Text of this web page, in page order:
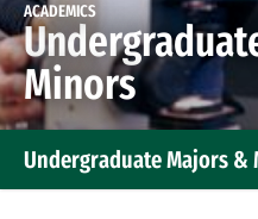
ACADEMICS
Minors
Undergraduate Majors &